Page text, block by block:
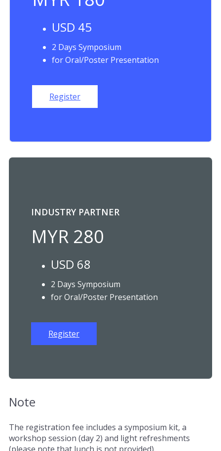
USD 45
2 Days Symposium
for Oral/Poster Presentation
Register
INDUSTRY PARTNER
MYR 280
USD 68
2 Days Symposium
for Oral/Poster Presentation
Register
Note
The registration fee includes a symposium kit, a
workshop session (day 2) and light refreshments